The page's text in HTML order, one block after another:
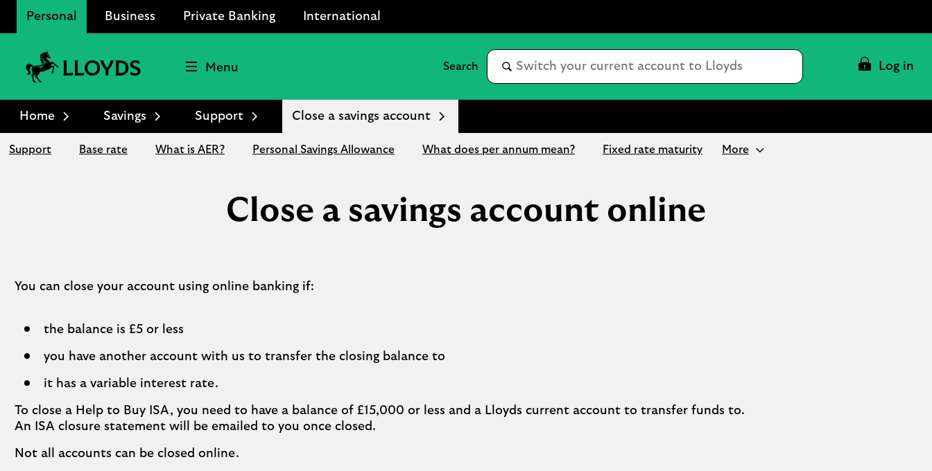
Personal Business Private Banking International
Bank
Logo
Menu
Conduct
search
Log in
Home Savings Support Close a savings account
Support Base rate What is AER? Personal Savings Allowance What does per annum mean? Fixed rate maturity More
Close a savings account online
You can close your account using online banking if:
the balance is £5 or less
you have another account with us to transfer the closing balance to
it has a variable interest rate.
To close a Help to Buy ISA, you need to have a balance of £15,000 or less and a Lloyds current account to transfer funds to.
An ISA closure statement will be emailed to you once closed.
Not all accounts can be closed online.